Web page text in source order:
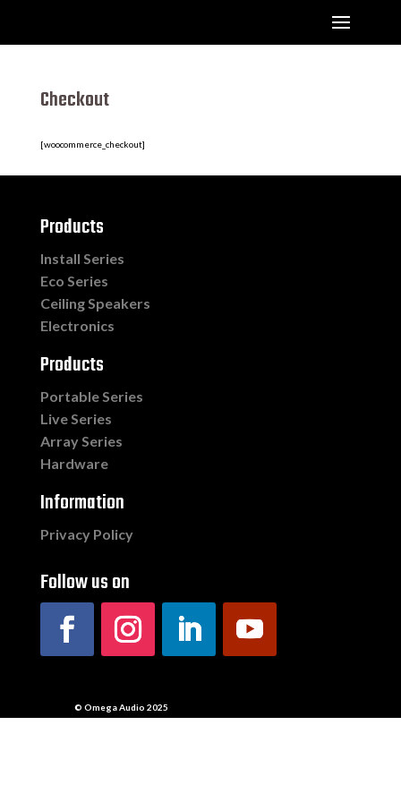
Checkout
[woocommerce_checkout]
Products
Install Series
Eco Series
Ceiling Speakers
Electronics
Products
Portable Series
Live Series
Array Series
Hardware
Information
Privacy Policy
Follow us on
© Omega Audio 2025